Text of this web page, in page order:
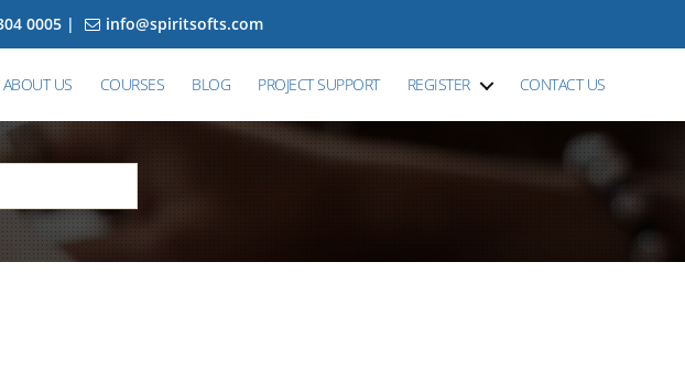
0005 | info@spiritsofts.com
ABOUT US COURSES BLOG PROJECT SUPPORT REGISTER CONTACT US